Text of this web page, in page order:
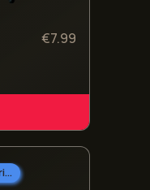
€7.99
Restricted